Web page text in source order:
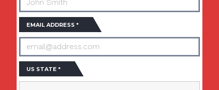
EMAIL ADDRESS *
US STATE *